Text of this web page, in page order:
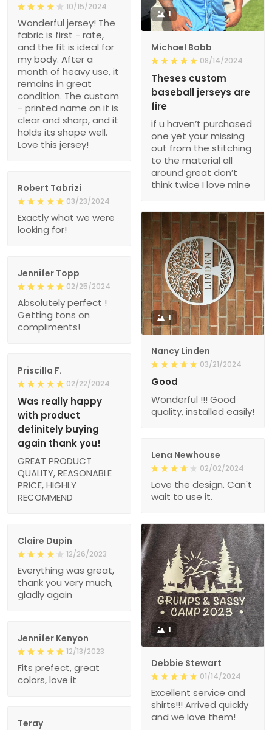
10/15/2024
Wonderful jersey! The
fabric is first - rate,
and the fit is ideal for
my body. After a
month of heavy use, it
remains in great
condition. The custom
- printed name on it is
clear and sharp, and it
holds its shape well.
Love this jersey!
1
Michael Babb
08/14/2024
Theses custom
baseball jerseys are
fire
if u haven’t purchased
one yet your missing
out from the stitching
to the material all
around great don’t
think twice I love mine
Robert Tabrizi
03/23/2024
Exactly what we were
looking for!
1
Nancy Linden
03/21/2024
Good
Wonderful !!! Good
quality, installed easily!
Jennifer Topp
02/25/2024
Absolutely perfect !
Getting tons on
compliments!
Priscilla F.
02/22/2024
Was really happy
with product
definitely buying
again thank you!
GREAT PRODUCT
QUALITY, REASONABLE
PRICE, HIGHLY
RECOMMEND
Lena Newhouse
02/02/2024
Love the design. Can't
wait to use it.
1
Debbie Stewart
01/14/2024
Excellent service and
shirts!!! Arrived quickly
and we love them!
Claire Dupin
12/26/2023
Everything was great,
thank you very much,
gladly again
Jennifer Kenyon
12/13/2023
Fits prefect, great
colors, love it
Teray